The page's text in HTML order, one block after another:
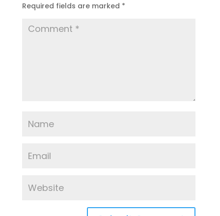
Required fields are marked *